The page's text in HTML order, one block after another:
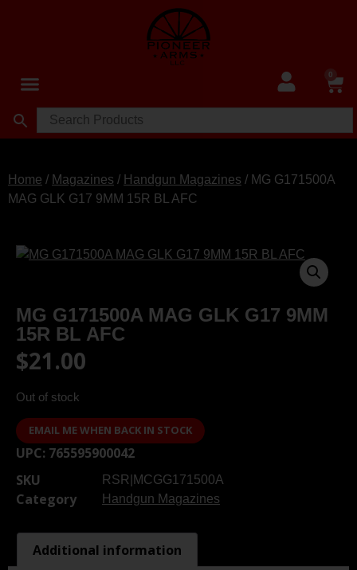
0
Home / Magazines / Handgun Magazines / MG G171500A
MAG GLK G17 9MM 15R BL AFC
MG G171500A MAG GLK G17 9MM
15R BL AFC
$21.00
Out of stock
EMAIL ME WHEN BACK IN STOCK
UPC: 765595900042
SKU
RSR|MCGG171500A
Category Handgun Magazines
Additional information